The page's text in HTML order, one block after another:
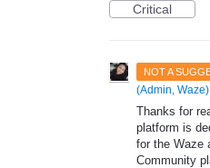
Critical
NOT A
(Admin, Waze)
Thanks for
platform is
for the Waze
Community